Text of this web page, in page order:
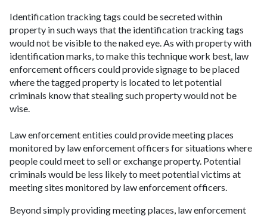
Identification tracking tags could be secreted within
property in such ways that the identification tracking tags
would not be visible to the naked eye. As with property with
identification marks, to make this technique work best, law
enforcement officers could provide signage to be placed
where the tagged property is located to let potential
criminals know that stealing such property would not be
wise.
Law enforcement entities could provide meeting places
monitored by law enforcement officers for situations where
people could meet to sell or exchange property. Potential
criminals would be less likely to meet potential victims at
meeting sites monitored by law enforcement officers.
Beyond simply providing meeting places, law enforcement